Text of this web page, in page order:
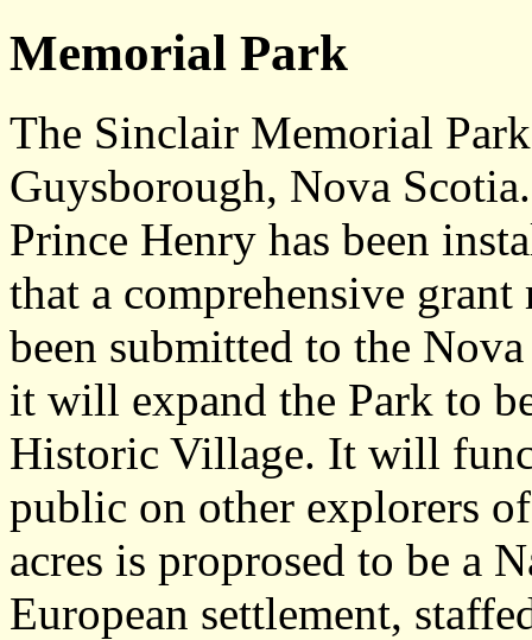
Memorial Park
The Sinclair Memorial
Guysborough, Nova
Prince Henry has been
that a comprehensive grant
been submitted to the
it will expand the Park to
Historic Village. It will
public on other explorers
acres is proprosed to be a
European settlement,